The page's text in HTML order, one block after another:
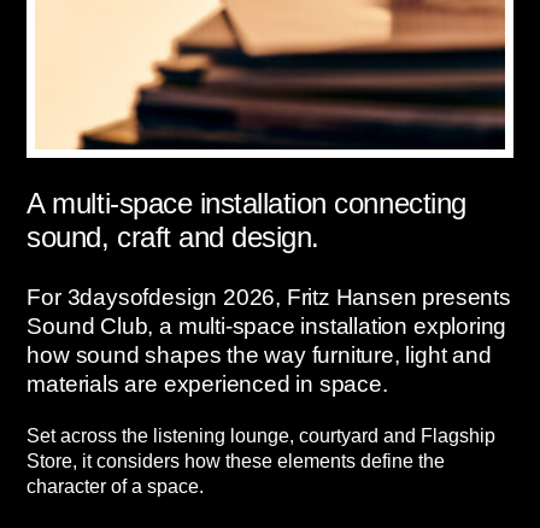
A multi-space installation connecting
sound, craft and design.
For 3daysofdesign 2026, Fritz Hansen presents
Sound Club, a multi-space installation exploring
how sound shapes the way furniture, light and
materials are experienced in space.
Set across the listening lounge, courtyard and Flagship
Store, it considers how these elements define the
character of a space.